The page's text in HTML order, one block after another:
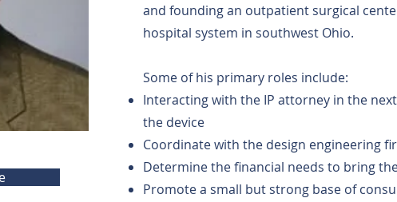
and founding an outpatient surgical
hospital system in southwest Ohio.
Some of his primary roles include:
Interacting with the IP attorney in the
the device
Coordinate with the design engineering
Determine the financial needs to bring
Promote a small but strong base of